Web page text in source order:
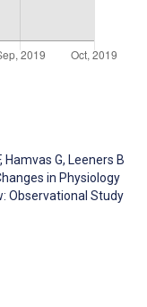
, Hamvas G, Leeners B
in Physiology
Observational Study